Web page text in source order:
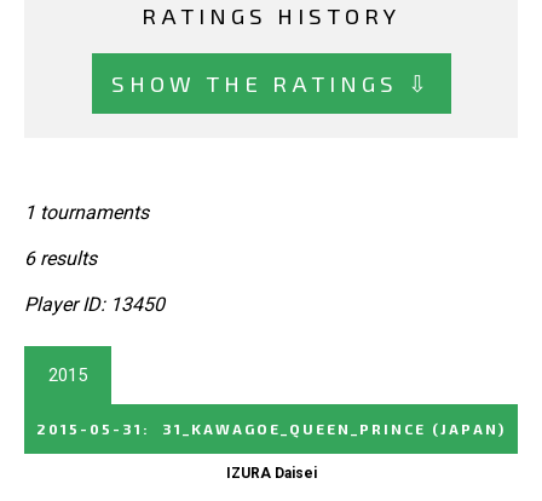
RATINGS HISTORY
SHOW THE RATINGS ⇩
1 tournaments
6 results
Player ID: 13450
2015
2015-05-31 : 31_KAWAGOE_QUEEN_PRINCE (JAPAN)
IZURA Daisei